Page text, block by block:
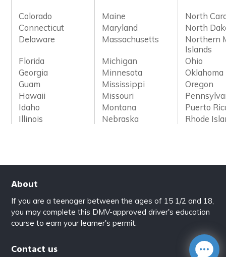
Colorado Maine
North
Connecticut
Maryland
North
Delaware
Massachusetts
Northern
Islands
Florida
Michigan
Ohio
Georgia
Minnesota
Oklahoma
Guam
Mississippi
Oregon
Hawaii
Missouri
Idaho
Montana
Puerto
Illinois
Nebraska Rhode
About
If you are a teenager between the ages of 15 1/2 and 18,
you may complete this DMV-approved driver's education
course to earn your learner's permit.
Contact us